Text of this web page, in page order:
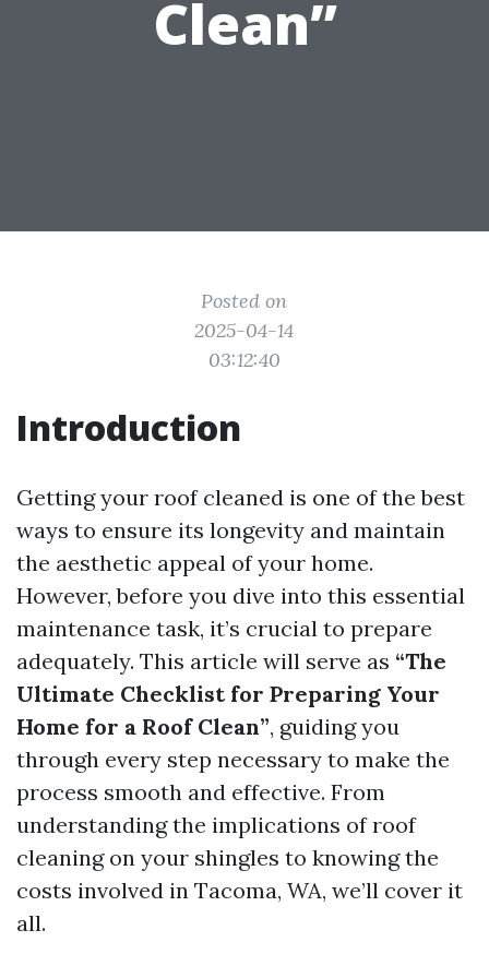
Clean”
Posted on
2025-04-14
03:12:40
Introduction
Getting your roof cleaned is one of the best
ways to ensure its longevity and maintain
the aesthetic appeal of your home.
However, before you dive into this essential
maintenance task, it’s crucial to prepare
adequately. This article will serve as “The
Ultimate Checklist for Preparing Your
Home for a Roof Clean”, guiding you
through every step necessary to make the
process smooth and effective. From
understanding the implications of roof
cleaning on your shingles to knowing the
costs involved in Tacoma, WA, we’ll cover it
all.